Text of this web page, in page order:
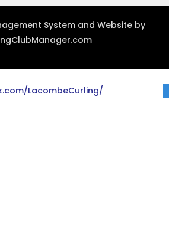
System and Website by
LacombeCurling/